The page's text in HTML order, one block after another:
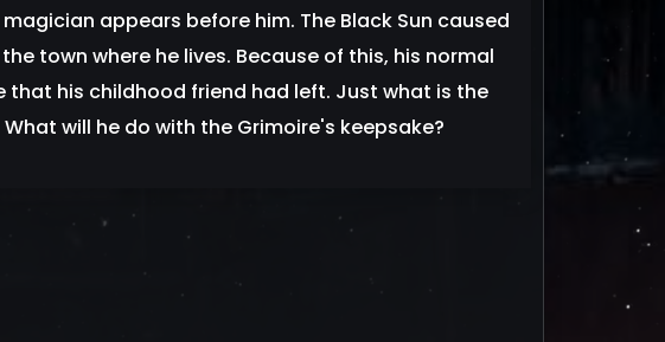
appears before him. The Black Sun caused
town where he lives. Because of this, his normal
his childhood friend had left. Just what is the
will he do with the Grimoire's keepsake?